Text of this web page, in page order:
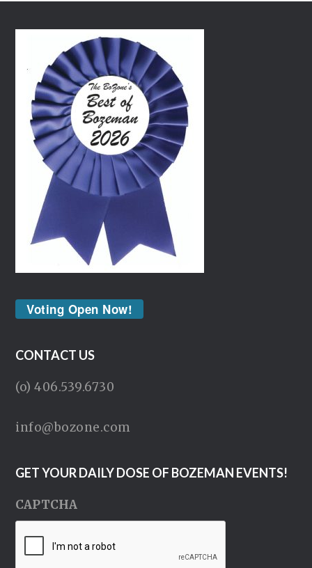
Voting Open Now!
CONTACT US
(o) 406.539.6730
info@bozone.com
GET YOUR DAILY DOSE OF BOZEMAN EVENTS!
CAPTCHA